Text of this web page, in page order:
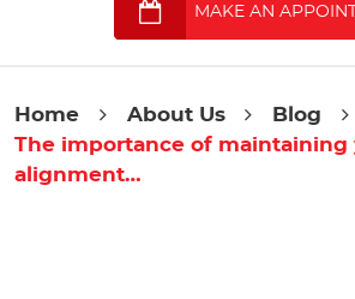
MAKE AN
Home About Us
Blog
The importance of maintaining
alignment…